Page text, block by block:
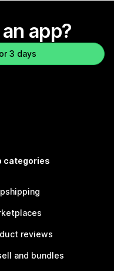
app?
3 days
categories
reviews
and bundles